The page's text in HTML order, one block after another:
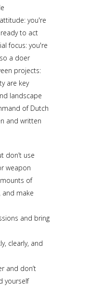
you're
to act
focus: you're
a doer
projects:
are key
landscape
of Dutch
and written
don’t use
weapon
of
and make
and bring
clearly, and
and don’t
yourself